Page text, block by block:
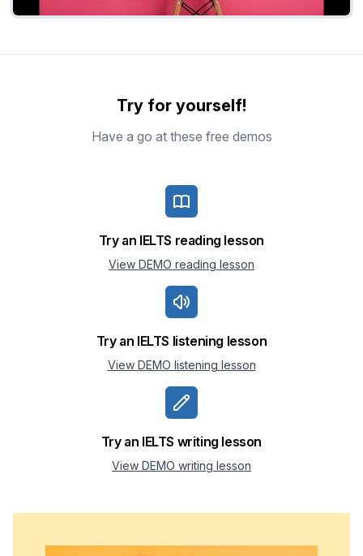
Try for yourself!
Have a go at these free demos
Try an IELTS reading lesson
View DEMO reading lesson
Try an IELTS listening lesson
View DEMO listening lesson
Try an IELTS writing lesson
View DEMO writing lesson